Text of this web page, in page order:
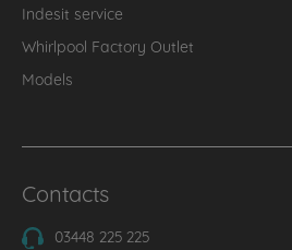
Indesit service
Whirlpool Factory Outlet
Models
Contacts
03448 225 225